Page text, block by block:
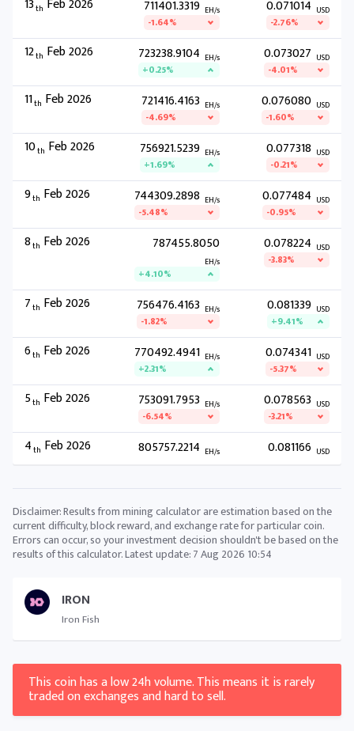
IRON
Iron Fish
This coin has a low 24h volume. This means it is rarely
traded on exchanges and hard to sell.
13th Feb 2026 711401.3319 EH/s
-1.64%
0.071014 USD
-2.76%
12th Feb 2026 723238.9104 EH/s
+0.25%
0.073027 USD
-4.01%
11th Feb 2026 721416.4163 EH/s
-4.69%
0.076080 USD
-1.60%
10th Feb 2026 756921.5239 EH/s
+1.69%
0.077318 USD
-0.21%
9th Feb 2026 744309.2898 EH/s
-5.48%
0.077484 USD
-0.95%
8th Feb 2026 787455.8050
EH/s
+4.10%
0.078224 USD
-3.83%
7th Feb 2026 756476.4163 EH/s
-1.82%
0.081339 USD
+9.41%
6th Feb 2026 770492.4941 EH/s
+2.31%
0.074341 USD
-5.37%
5th Feb 2026 753091.7953 EH/s
-6.54%
0.078563 USD
-3.21%
4th Feb 2026 805757.2214 EH/s 0.081166 USD
Disclaimer: Results from mining calculator are estimation based on the
current difficulty, block reward, and exchange rate for particular coin.
Errors can occur, so your investment decision shouldn't be based on the
results of this calculator. Latest update:7 Aug 2026 10:54